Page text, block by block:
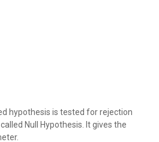
hypothesis is tested for rejection
Null Hypothesis. It gives the